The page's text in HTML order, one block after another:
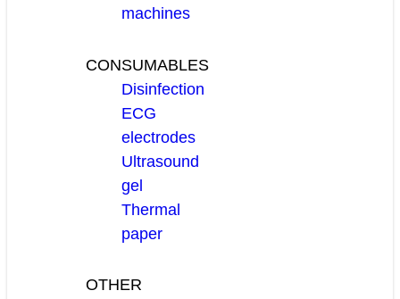
machines
CONSUMABLES
Disinfection
ECG
electrodes
Ultrasound
gel
Thermal
paper
OTHER